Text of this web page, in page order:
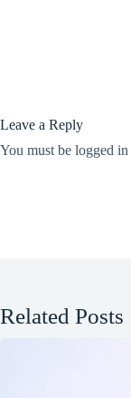
Leave a Reply
You must be logged in
Related Posts